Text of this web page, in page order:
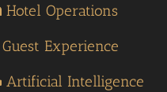
Hotel Operations
Guest Experience
Artificial Intelligence